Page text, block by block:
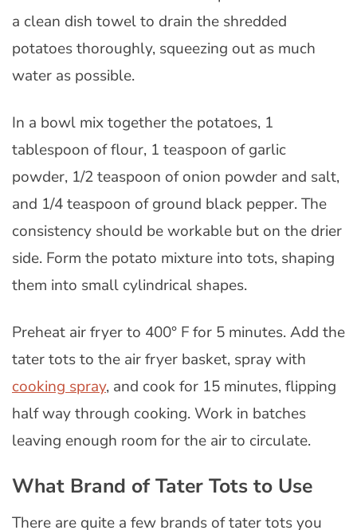
a clean dish towel to drain the shredded
potatoes thoroughly, squeezing out as much
water as possible.
In a bowl mix together the potatoes, 1
tablespoon of flour, 1 teaspoon of garlic
powder, 1/2 teaspoon of onion powder and salt,
and 1/4 teaspoon of ground black pepper. The
consistency should be workable but on the drier
side. Form the potato mixture into tots, shaping
them into small cylindrical shapes.
Preheat air fryer to 400° F for 5 minutes. Add the
tater tots to the air fryer basket, spray with
cooking spray, and cook for 15 minutes, flipping
half way through cooking. Work in batches
leaving enough room for the air to circulate.
What Brand of Tater Tots to Use
There are quite a few brands of tater tots you